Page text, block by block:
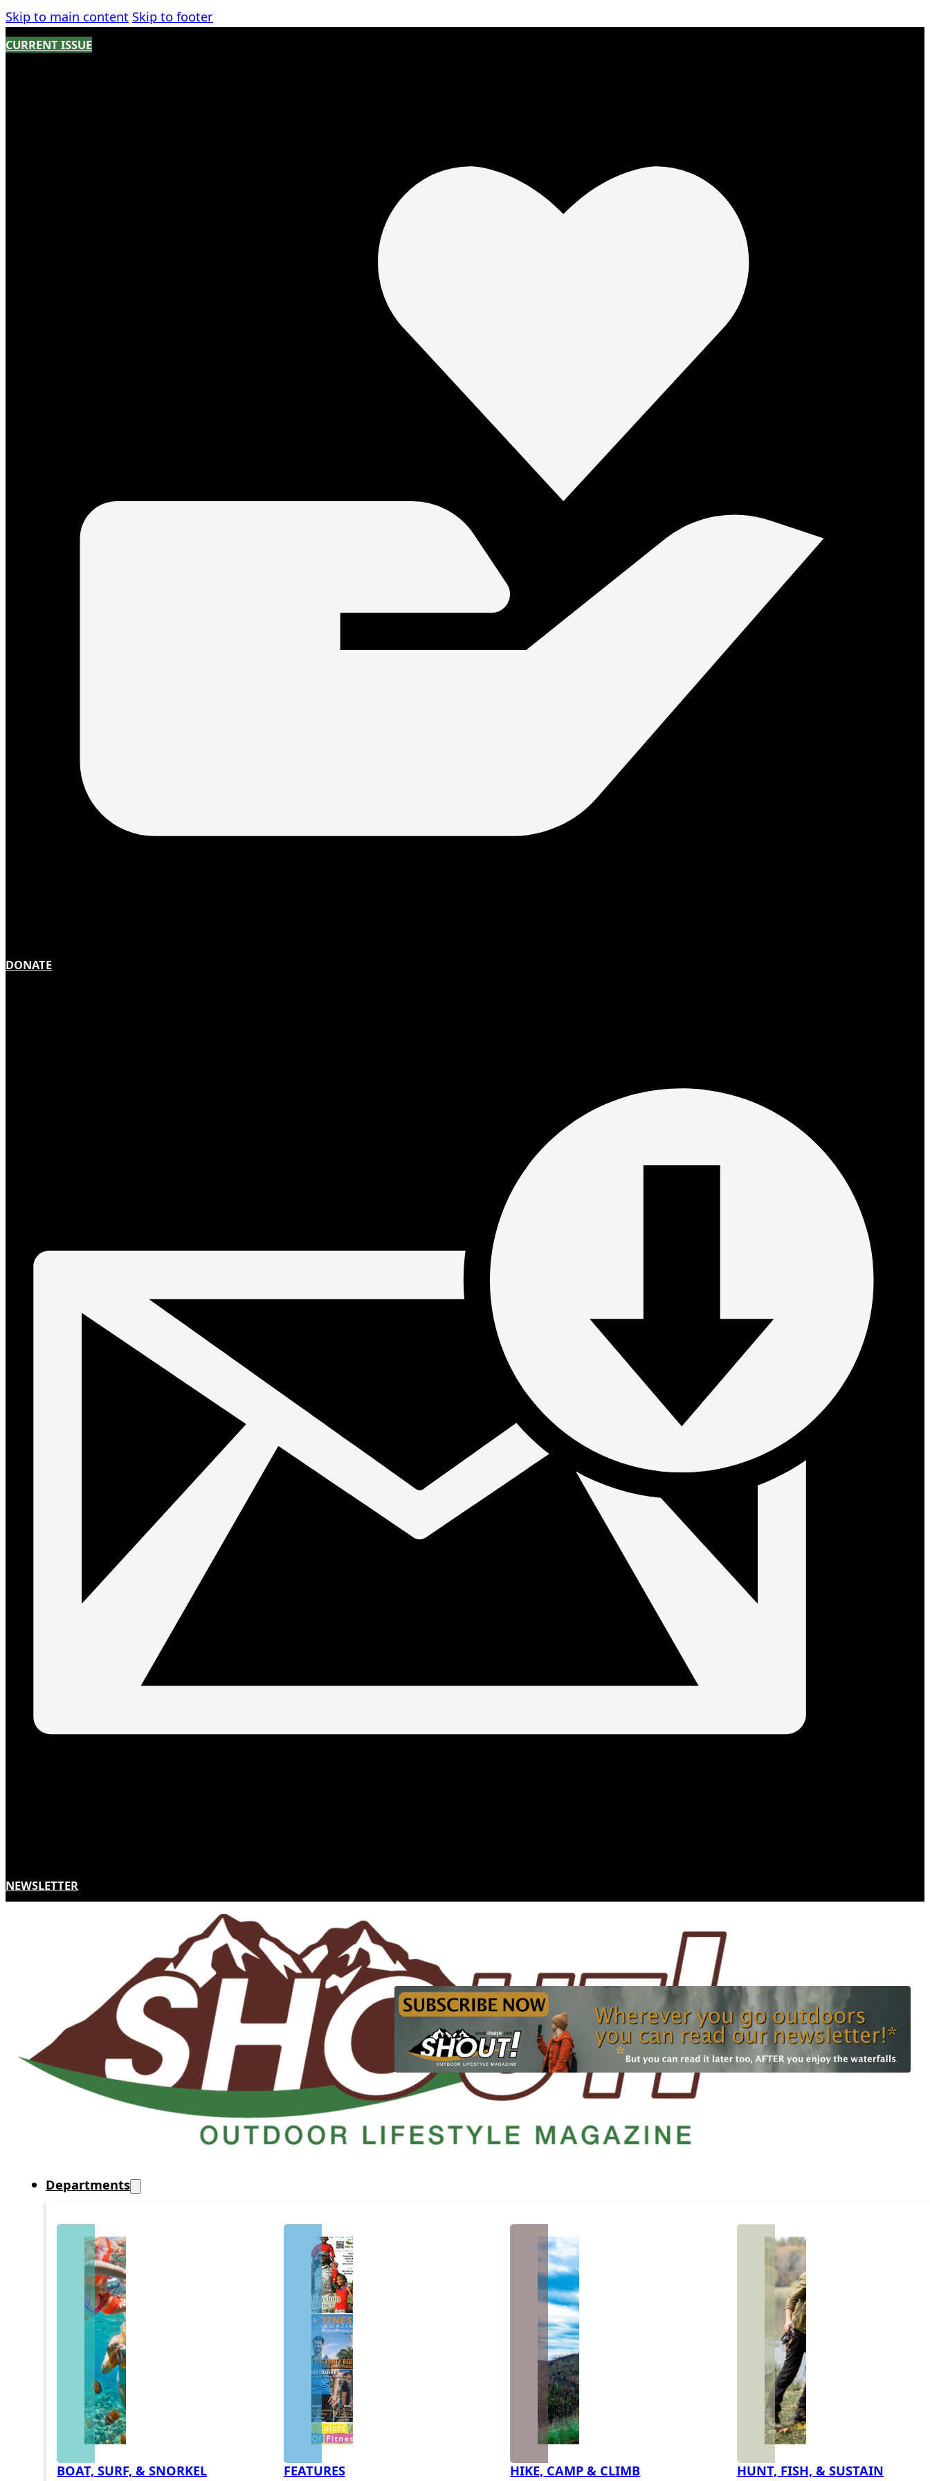
Skip to main content Skip to footer
CURRENT ISSUE
DONATE
NEWSLETTER
Departments
BOAT, SURF, & SNORKEL FEATURES HIKE, CAMP & CLIMB HUNT, FISH, & SUSTAIN